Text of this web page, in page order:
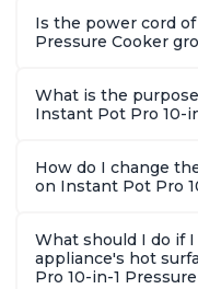
Is the power cord
Pressure Cooker
What is the
Instant Pot Pro 10-
How do I change
on Instant Pot Pro
What should I do if
appliance's hot
Pro 10-in-1